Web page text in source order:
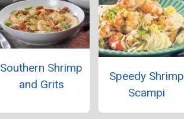
Southern Shrimp
and Grits
Speedy Shrimp
Scampi